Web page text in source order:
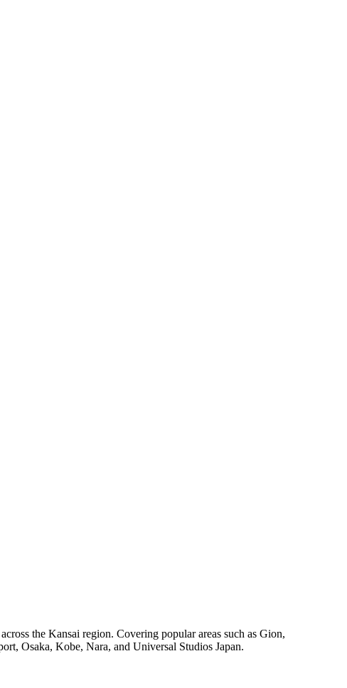
the Kansai region. Covering popular areas such as Gion,
Osaka, Kobe, Nara, and Universal Studios Japan.